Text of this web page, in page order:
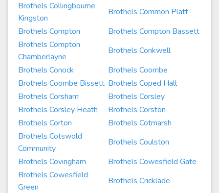
Brothels Collingbourne
Kingston
Brothels Common Platt
Brothels Compton
Brothels Compton Bassett
Brothels Compton
Chamberlayne
Brothels Conkwell
Brothels Conock
Brothels Coombe
Brothels Coombe Bissett Brothels Coped Hall
Brothels Corsham
Brothels Corsley
Brothels Corsley Heath
Brothels Corston
Brothels Corton
Brothels Cotmarsh
Brothels Cotswold
Community
Brothels Coulston
Brothels Covingham
Brothels Cowesfield Gate
Brothels Cowesfield
Green
Brothels Cricklade